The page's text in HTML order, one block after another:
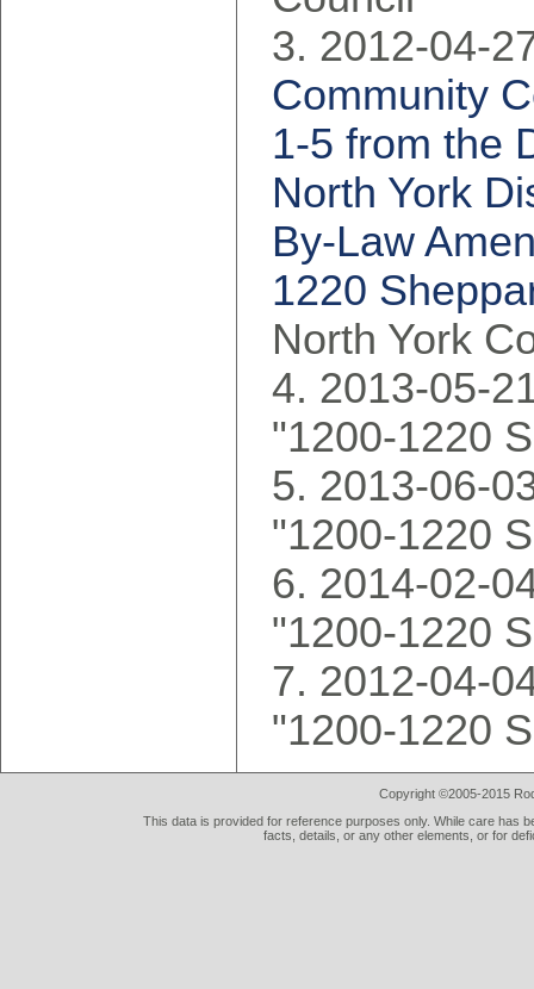
2012-04-
Community
1-5 from the
North York
By-Law
1220
North York
2013-05-
"1200-1220
2013-06-
"1200-1220
2014-02-
"1200-1220
2012-04-
"1200-1220
Copyright ©2005-2015
This data is provided for reference purposes only. While care has
facts, details, or any other elements, or for